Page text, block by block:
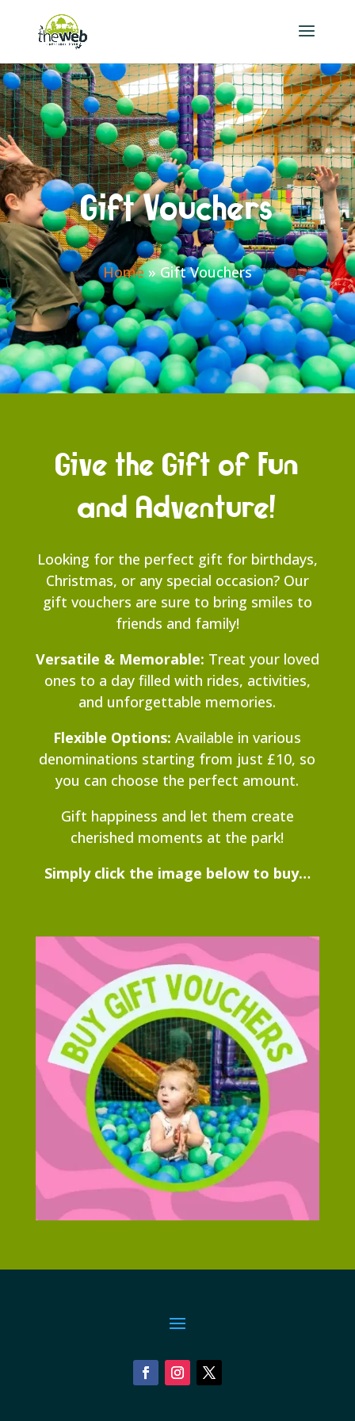
Gift Vouchers
Home»Gift Vouchers
Give the Gift of Fun
and Adventure!
Looking for the perfect gift for birthdays,
Christmas, or any special occasion? Our
gift vouchers are sure to bring smiles to
friends and family!
Versatile & Memorable: Treat your loved
ones to a day filled with rides, activities,
and unforgettable memories.
Flexible Options: Available in various
denominations starting from just £10, so
you can choose the perfect amount.
Gift happiness and let them create
cherished moments at the park!
Simply click the image below to buy…